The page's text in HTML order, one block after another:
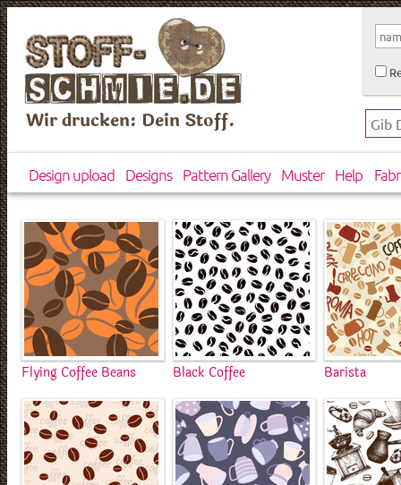
Wir drucken: Dein Stoff.
Design upload Designs Pattern Gallery Muster Help
Flying Coffee Beans Black Coffee Barista